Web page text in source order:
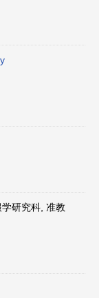
研究科, 准教